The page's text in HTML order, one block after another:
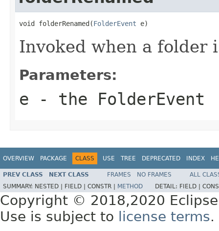
void folderRenamed(FolderEvent e)
Invoked when a folder
Parameters:
e - the FolderEvent
OVERVIEW PACKAGE CLASS USE TREE DEPRECATED INDEX
PREV CLASS NEXT CLASS FRAMES NO FRAMES
ALL
SUMMARY: NESTED | FIELD | CONSTR | METHOD DETAIL: FIELD |
Copyright © 2018,2020
Use is subject to
license terms.